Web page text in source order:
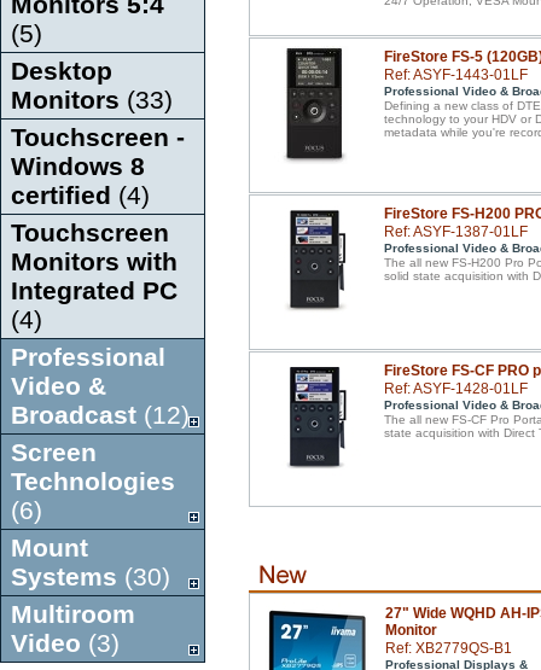
(5)
Desktop
Monitors (33)
Touchscreen -
Windows 8
certified (4)
Touchscreen
Monitors with
Integrated PC
(4)
Professional
Video &
Broadcast (12)
Screen
Technologies
(6)
Mount
Systems (30)
Multiroom
Video (3)
FireStore FS-5
Ref: ASYF-1443-01LF
Professional Video &
Defining a new class of
technology to your HDV or
metadata while you're
FireStore FS-H200
Ref: ASYF-1387-01LF
Professional Video &
The all new FS-H200 Pro
solid state acquisition with
FireStore FS-CF PRO
Ref: ASYF-1428-01LF
Professional Video &
The all new FS-CF Pro
state acquisition with Direct
27" Wide WQHD AH-
Monitor
Ref: XB2779QS-B1
Professional Displays &